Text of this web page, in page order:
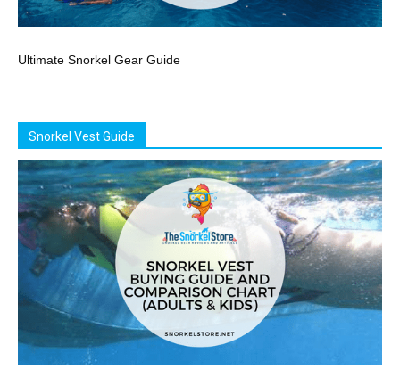
Ultimate Snorkel Gear Guide
Snorkel Vest Guide